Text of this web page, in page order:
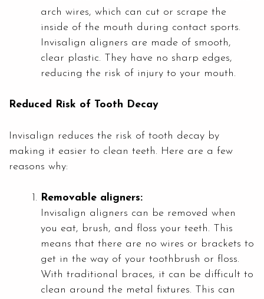
arch wires, which can cut or scrape the
inside of the mouth during contact sports.
Invisalign aligners are made of smooth,
clear plastic. They have no sharp edges,
reducing the risk of injury to your mouth.
Reduced Risk of Tooth Decay
Invisalign reduces the risk of tooth decay by
making it easier to clean teeth. Here are a few
reasons why:
Removable aligners:
Invisalign aligners can be removed when
you eat, brush, and floss your teeth. This
means that there are no wires or brackets to
get in the way of your toothbrush or floss.
With traditional braces, it can be difficult to
clean around the metal fixtures. This can